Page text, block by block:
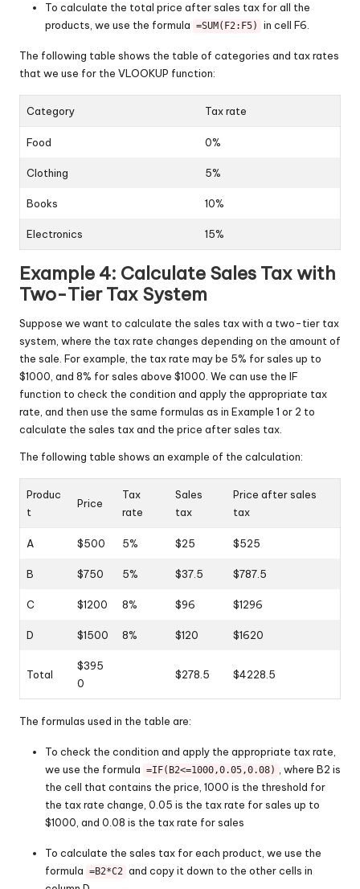
To calculate the total price after sales tax for all the
products, we use the formula =SUM(F2:F5) in cell F6.
The following table shows the table of categories and tax rates
that we use for the VLOOKUP function:
Category Tax rate
Food 0%
Clothing 5%
Books 10%
Electronics 15%
Example 4: Calculate Sales Tax with
Two-Tier Tax System
Suppose we want to calculate the sales tax with a two-tier tax
system, where the tax rate changes depending on the amount of
the sale. For example, the tax rate may be 5% for sales up to
$1000, and 8% for sales above $1000. We can use the IF
function to check the condition and apply the appropriate tax
rate, and then use the same formulas as in Example 1 or 2 to
calculate the sales tax and the price after sales tax.
The following table shows an example of the calculation:
Produc
t
Price
Tax
rate
Sales
tax
Price after sales
tax
A $500 5% $25 $525
B $750 5% $37.5 $787.5
C $1200 8% $96 $1296
D $1500 8% $120 $1620
Total
$395
0
$278.5 $4228.5
The formulas used in the table are:
To check the condition and apply the appropriate tax rate,
we use the formula =IF(B2<=1000,0.05,0.08) , where B2 is
the cell that contains the price, 1000 is the threshold for
the tax rate change, 0.05 is the tax rate for sales up to
$1000, and 0.08 is the tax rate for sales
To calculate the sales tax for each product, we use the
formula =B2*C2 and copy it down to the other cells in